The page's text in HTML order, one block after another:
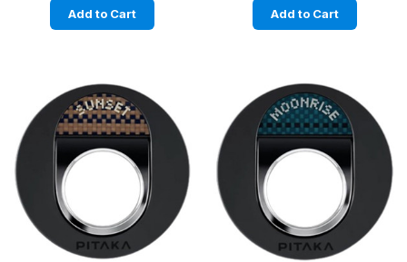
Add to Cart Add to Cart